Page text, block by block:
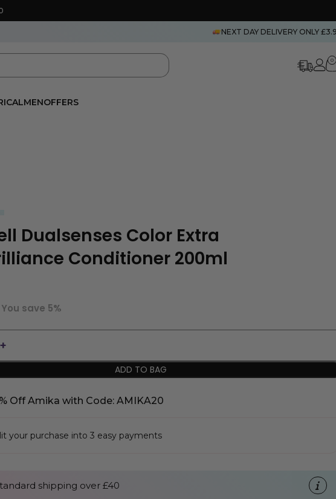
NEXT DAY DELIVERY ONLY
0
MENOFFERS
Dualsenses Color Extra
Conditioner 200ml
You save 5%
ADD TO BAG
Off Amika with Code: AMIKA20
your purchase into 3 easy payments
shipping over £40